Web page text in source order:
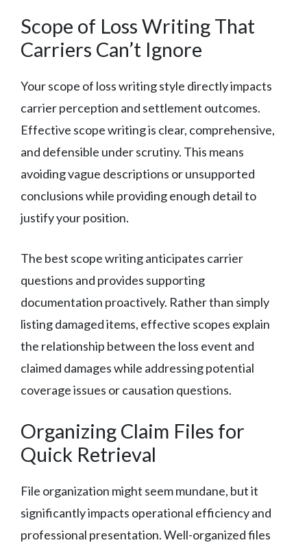
Scope of Loss Writing That
Carriers Can’t Ignore
Your scope of loss writing style directly impacts
carrier perception and settlement outcomes.
Effective scope writing is clear, comprehensive,
and defensible under scrutiny. This means
avoiding vague descriptions or unsupported
conclusions while providing enough detail to
justify your position.
The best scope writing anticipates carrier
questions and provides supporting
documentation proactively. Rather than simply
listing damaged items, effective scopes explain
the relationship between the loss event and
claimed damages while addressing potential
coverage issues or causation questions.
Organizing Claim Files for
Quick Retrieval
File organization might seem mundane, but it
significantly impacts operational efficiency and
professional presentation. Well-organized files